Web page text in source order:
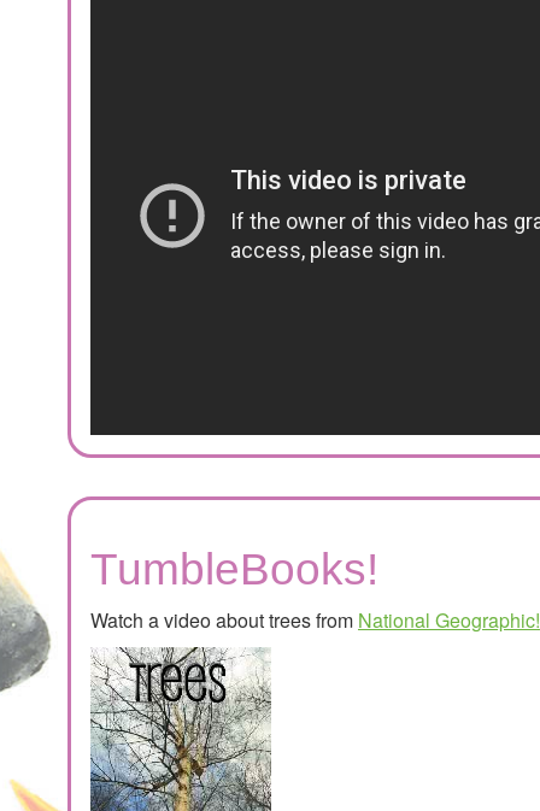
TumbleBooks!
Watch a video about trees from National Geographic!